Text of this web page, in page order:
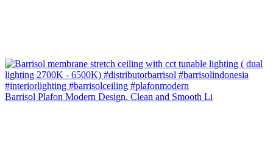
Barrisol Plafon Modern Design. Clean and Smooth Li